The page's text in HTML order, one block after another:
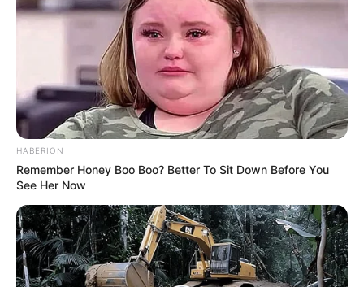
5. Kira-kira begini ekspresi sebagian besar pecinta
kucing melihat sang ‘majikan’
HABERION
Remember Honey Boo Boo? Better To Sit Down Before You
See Her Now